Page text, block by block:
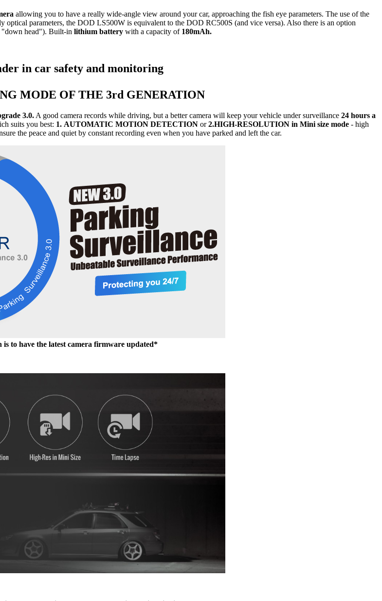
allowing you to have a really wide-angle view around your car, approaching the fish eye parameters. The use of the
optical parameters, the DOD LS500W is equivalent to the DOD RC500S (and vice versa). Also there is an option
"down head"). Built-in lithium battery with a capacity of 180mAh.
in car safety and monitoring
MODE OF THE 3rd GENERATION
3.0. A good camera records while driving, but a better camera will keep your vehicle under surveillance 24 hours a
suits you best: 1. AUTOMATIC MOTION DETECTION or2.HIGH-RESOLUTION in Mini size mode - high
the peace and quiet by constant recording even when you have parked and left the car.
is to have the latest camera firmware updated*